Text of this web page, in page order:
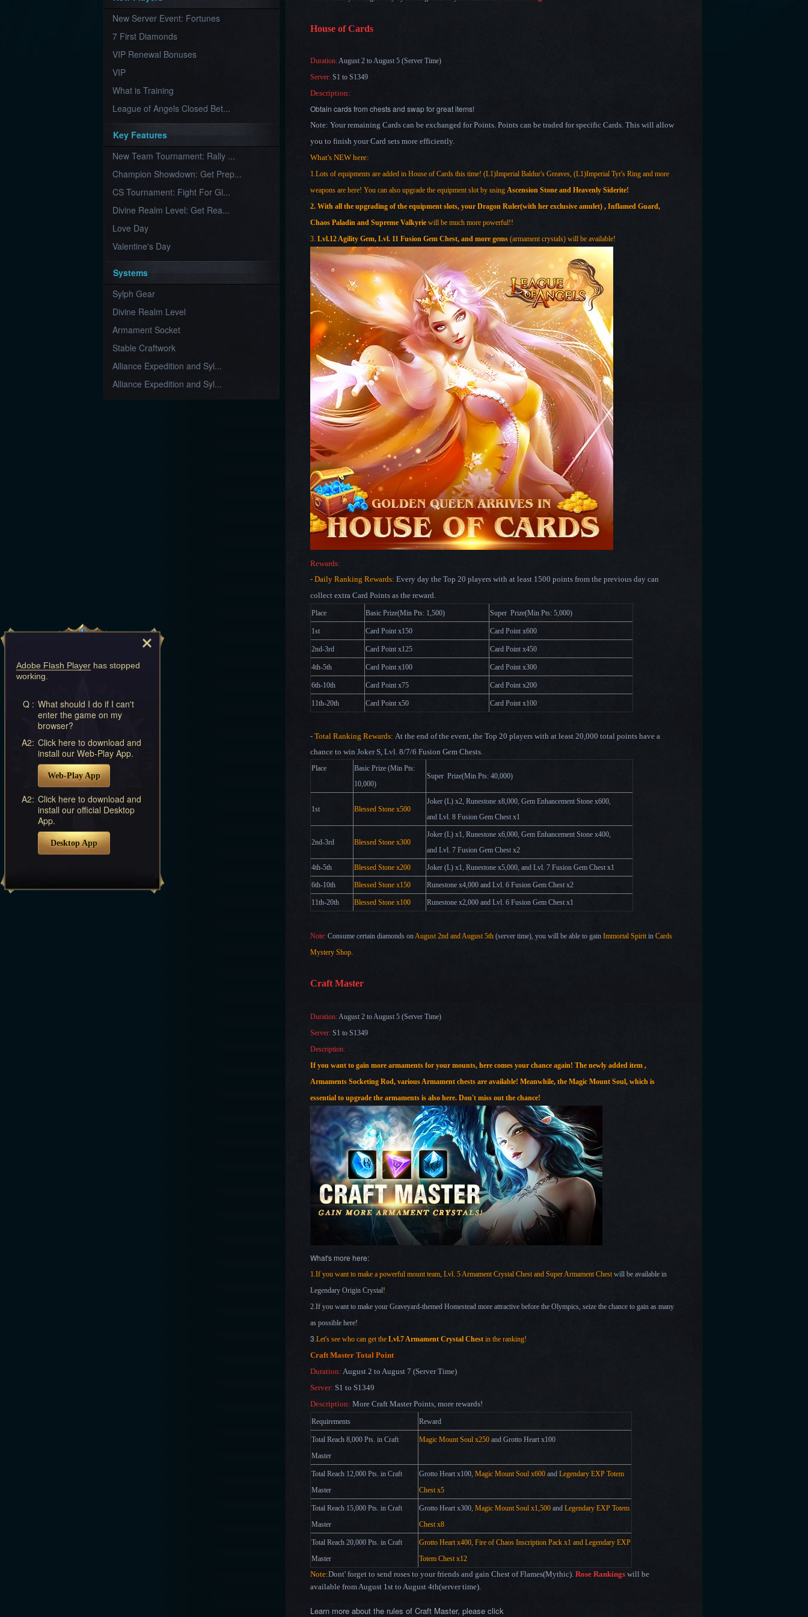
New Server Event: Fortunes
7 First Diamonds
VIP Renewal Bonuses
VIP
What is Training
League of Angels Closed Bet...
Key Features
New Team Tournament: Rally ...
Champion Showdown: Get Prep...
CS Tournament: Fight For Gl...
Divine Realm Level: Get Rea...
Love Day
Valentine's Day
Systems
Sylph Gear
Divine Realm Level
Armament Socket
Stable Craftwork
Alliance Expedition and Syl...
Alliance Expedition and Syl...
House of Cards
Duration:August 2 to August 5 (Server Time)
Server: S1 to S1349
Description:
Obtain cards from chests and swap for great items!
Note: Your remaining Cards can be exchanged for Points. Points can be traded for specific Cards. This will allow
you to finish your Card sets more efficiently.
What's NEW here:
1.Lots of equipments are added in House of Cards this time! (L1)Imperial Baldur's Greaves, (L1)Imperial Tyr's Ring and more
weapons are here! You can also upgrade the equipment slot by using Ascension Stone and Heavenly Siderite!
2. With all the upgrading of the equipment slots, your Dragon Ruler(with her exclusive amulet) , Inflamed Guard,
Chaos Paladin and Supreme Valkyrie will be much more powerful!!
3. Lvl.12 Agility Gem, Lvl. 11 Fusion Gem Chest, and more gems (armament crystals) will be available!
Rewards:
- Daily Ranking Rewards: Every day the Top 20 players with at least 1500 points from the previous day can
collect extra Card Points as the reward.
Place Basic Prize(Min Pts: 1,500) Super Prize(Min Pts: 5,000)
1st Card Point x150 Card Point x600
2nd-3rd Card Point x125 Card Point x450
4th-5th Card Point x100 Card Point x300
6th-10th Card Point x75 Card Point x200
11th-20th Card Point x50 Card Point x100
- Total Ranking Rewards: At the end of the event, the Top 20 players with at least 20,000 total points have a
chance to win Joker S, Lvl. 8/7/6 Fusion Gem Chests.
Place
Basic Prize (Min Pts:
10,000)
Super Prize(Min Pts: 40,000)
1st Blessed Stone x500
Joker (L) x2, Runestone x8,000, Gem Enhancement Stone x600,
and Lvl. 8 Fusion Gem Chest x1
2nd-3rd Blessed Stone x300
Joker (L) x1, Runestone x6,000, Gem Enhancement Stone x400,
and Lvl. 7 Fusion Gem Chest x2
4th-5th Blessed Stone x200 Joker (L) x1, Runestone x5,000, and Lvl. 7 Fusion Gem Chest x1
6th-10th Blessed Stone x150 Runestone x4,000 and Lvl. 6 Fusion Gem Chest x2
11th-20th Blessed Stone x100 Runestone x2,000 and Lvl. 6 Fusion Gem Chest x1
Note: Consume certain diamonds onAugust 2nd and August 5th (server time), you will be able to gain Immortal Spiritin Cards
Mystery Shop.
Craft Master
Duration:August 2 to August 5 (Server Time)
Server: S1 to S1349
Description:
If you want to gain more armaments for your mounts, here comes your chance again! The newly added item ,
Armaments Socketing Rod, various Armament chests are available! Meanwhile, the Magic Mount Soul, which is
essential to upgrade the armaments is also here. Don't miss out the chance!
What's more here:
1.If you want to make a powerful mount team, Lvl. 5 Armament Crystal Chest and Super Armament Chestwill be available in
Legendary Origin Crystal!
2.If you want to make your Graveyard-themed Homestead more attractive before the Olympics, seize the chance to gain as many
as possible here!
3.Let's see who can get the Lvl.7 Armament Crystal Chest in the ranking!
Craft Master Total Point
Duration: August 2 to August 7 (Server Time)
Server: S1 to S1349
Description: More Craft Master Points, more rewards!
Requirements Reward
Total Reach 8,000 Pts. in Craft
Master
Magic Mount Soul x250 and Grotto Heart x100
Total Reach 12,000 Pts. in Craft
Master
Grotto Heart x100, Magic Mount Soul x600 and Legendary EXP Totem
Chest x5
Total Reach 15,000 Pts. in Craft
Master
Grotto Heart x300, Magic Mount Soul x1,500 and Legendary EXP Totem
Chest x8
Total Reach 20,000 Pts. in Craft
Master
Grotto Heart x400, Fire of Chaos Inscription Pack x1 and Legendary EXP
Totem Chest x12
Note:Dont' forget to send roses to your friends and gain Chest of Flames(Mythic). Rose Rankings will be
available from August 1st to August 4th(server time).
Learn more about the rules of Craft Master, please click
Adobe Flash Player has stopped
working.
Q : What should I do if I can't
enter the game on my
browser?
A2: Click here to download and
install our Web-Play App.
Web-Play App
A2: Click here to download and
install our official Desktop
App.
Desktop App